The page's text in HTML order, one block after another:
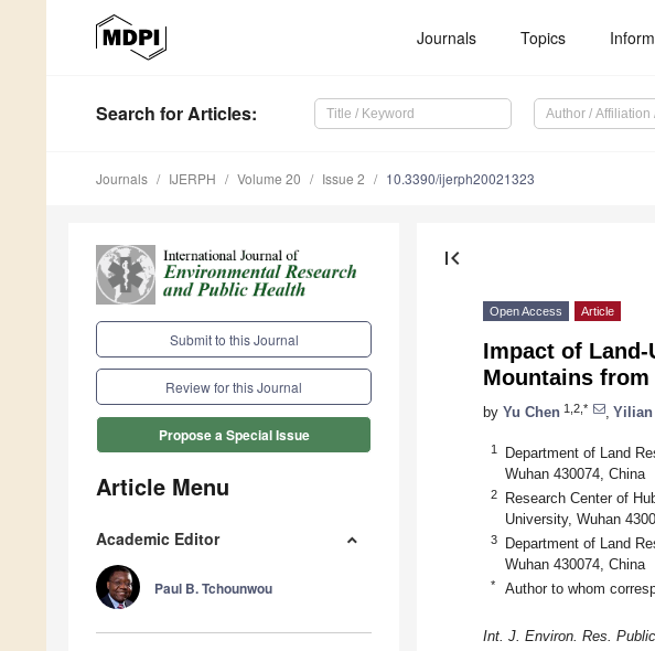
Journals Topics
Search for Articles:
Journals IJERPH Volume 20 Issue 2 10.3390/ijerph20021323
Submit to this Journal
Review for this Journal
Propose a Special Issue
Article Menu
Academic Editor
Paul B. Tchounwou
first_page
Open Access Article
Impact of
Mountains from
by Yu Chen 1,2,*
1
Department of Land
Wuhan 430074, China
2
Research Center of
University, Wuhan
3
Department of Land
Wuhan 430074, China
* Author to whom
Int. J. Environ. Res.